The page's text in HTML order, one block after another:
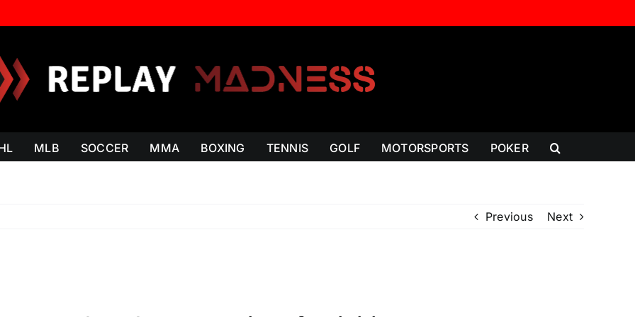
MLB SOCCER MMA BOXING TENNIS GOLF MOTORSPORTS POKER
Previous Next